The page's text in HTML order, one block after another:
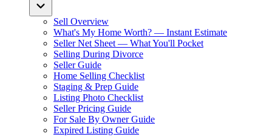
Sell Overview
What's My Home Worth? — Instant Estimate
Seller Net Sheet — What You'll Pocket
Selling During Divorce
Seller Guide
Home Selling Checklist
Staging & Prep Guide
Listing Photo Checklist
Seller Pricing Guide
For Sale By Owner Guide
Expired Listing Guide